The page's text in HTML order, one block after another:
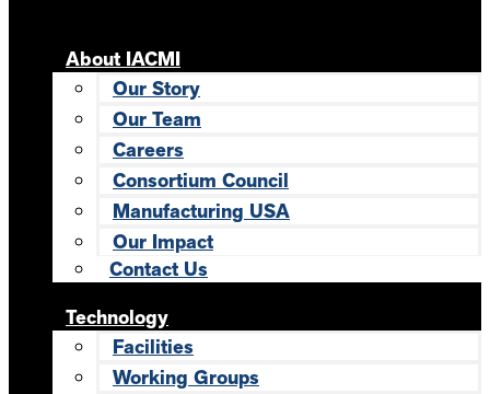
About IACMI
Our Story
Our Team
Careers
Consortium Council
Manufacturing USA
Our Impact
Contact Us
Technology
Facilities
Working Groups